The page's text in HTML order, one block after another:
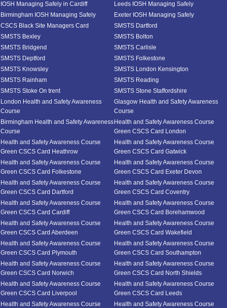
IOSH Managing Safely in Cardiff
Leeds IOSH Managing Safely
Birmingham IOSH Managing Safely
Exeter IOSH Managing Safely
CSCS Black Site Managers Card
SMSTS Dartford
SMSTS Bexley
SMSTS Bolton
SMSTS Bridgend
SMSTS Carlisle
SMSTS Deptford
SMSTS Folkestone
SMSTS Knowsley
SMSTS London Kensington
SMSTS Rainham
SMSTS Reading
SMSTS Stoke On trent
SMSTS Stone Staffordshire
London Health and Safety Awareness
Course
Glasgow Health and Safety Awareness
Course
Birmingham Health and Safety Awareness
Course
Health and Safety Awareness Course
Green CSCS Card London
Health and Safety Awareness Course
Green CSCS Card Heathrow
Health and Safety Awareness Course
Green CSCS Card Gatwick
Health and Safety Awareness Course
Green CSCS Card Folkestone
Health and Safety Awareness Course
Green CSCS Card Exeter Devon
Health and Safety Awareness Course
Green CSCS Card Dartford
Health and Safety Awareness Course
Green CSCS Card Coventry
Health and Safety Awareness Course
Green CSCS Card Cardiff
Health and Safety Awareness Course
Green CSCS Card Borehamwood
Health and Safety Awareness Course
Green CSCS Card Aberdeen
Health and Safety Awareness Course
Green CSCS Card Wakefield
Health and Safety Awareness Course
Green CSCS Card Plymouth
Health and Safety Awareness Course
Green CSCS Card Southampton
Health and Safety Awareness Course
Green CSCS Card Norwich
Health and Safety Awareness Course
Green CSCS Card North Shields
Health and Safety Awareness Course
Green CSCS Card Liverpool
Health and Safety Awareness Course
Green CSCS Card Leeds
Health and Safety Awareness Course
Health and Safety Awareness Course